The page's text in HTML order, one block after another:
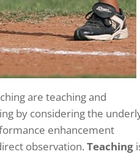
are teaching and
by considering the
enhancement
observation.Teaching